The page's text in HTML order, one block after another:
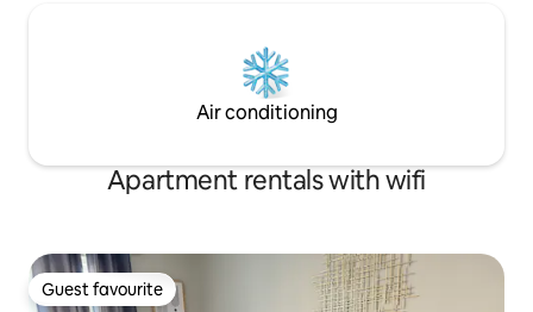
Air conditioning
Apartment rentals with wifi
Guest favourite
Guest favourite